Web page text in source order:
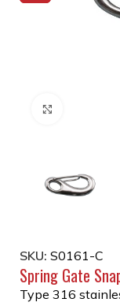
SKU: S0161-C
Spring Gate
Type 316